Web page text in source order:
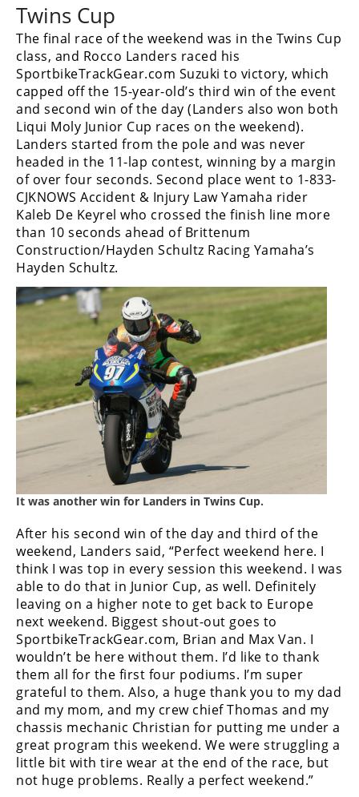
Twins Cup
The final race of the weekend was in the Twins Cup
class, and Rocco Landers raced his
SportbikeTrackGear.com Suzuki to victory, which
capped off the 15-year-old’s third win of the event
and second win of the day (Landers also won both
Liqui Moly Junior Cup races on the weekend).
Landers started from the pole and was never
headed in the 11-lap contest, winning by a margin
of over four seconds. Second place went to 1-833-
CJKNOWS Accident & Injury Law Yamaha rider
Kaleb De Keyrel who crossed the finish line more
than 10 seconds ahead of Brittenum
Construction/Hayden Schultz Racing Yamaha’s
Hayden Schultz.
It was another win for Landers in Twins Cup.
After his second win of the day and third of the
weekend, Landers said, “Perfect weekend here. I
think I was top in every session this weekend. I was
able to do that in Junior Cup, as well. Definitely
leaving on a higher note to get back to Europe
next weekend. Biggest shout-out goes to
SportbikeTrackGear.com, Brian and Max Van. I
wouldn’t be here without them. I’d like to thank
them all for the first four podiums. I’m super
grateful to them. Also, a huge thank you to my dad
and my mom, and my crew chief Thomas and my
chassis mechanic Christian for putting me under a
great program this weekend. We were struggling a
little bit with tire wear at the end of the race, but
not huge problems. Really a perfect weekend.”